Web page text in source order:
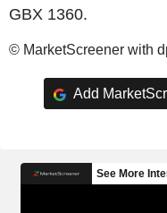
GBX 1360.
© MarketScreener with
Add